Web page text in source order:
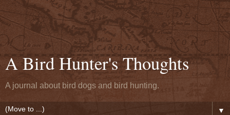
A Bird Hunter's Thoughts
A journal about bird dogs and bird hunting.
▼